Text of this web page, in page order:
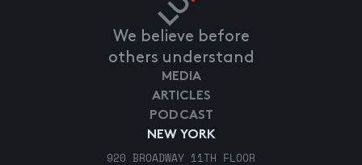
We believe before
others understand
NEW YORK
920 BROADWAY 11TH FLOOR
MEDIA
ARTICLES
PODCAST